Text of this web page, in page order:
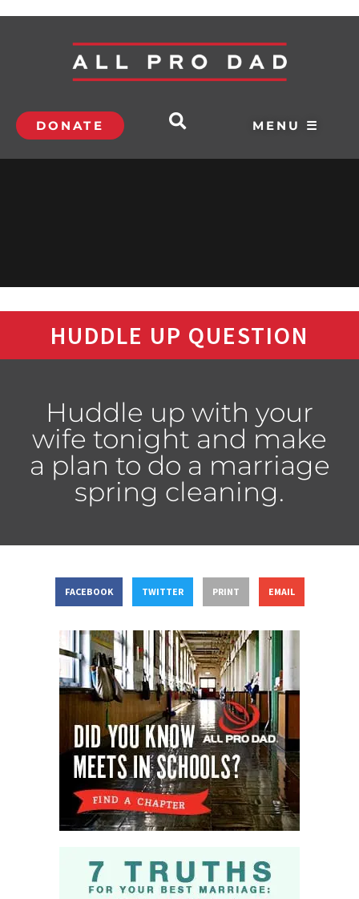
DONATE MENU ☰
HUDDLE UP QUESTION
Huddle up with your
wife tonight and make
a plan to do a marriage
spring cleaning.
FACEBOOK TWITTER PRINT EMAIL